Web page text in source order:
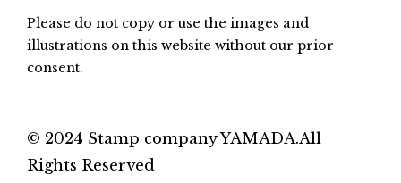
Please do not copy or use the images and
illustrations on this website without our prior
consent.
© 2024 Stamp company YAMADA.All
Rights Reserved